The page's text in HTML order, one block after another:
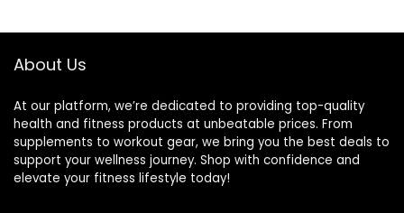
About Us
At our platform, we’re dedicated to providing top-quality
health and fitness products at unbeatable prices. From
supplements to workout gear, we bring you the best deals to
support your wellness journey. Shop with confidence and
elevate your fitness lifestyle today!